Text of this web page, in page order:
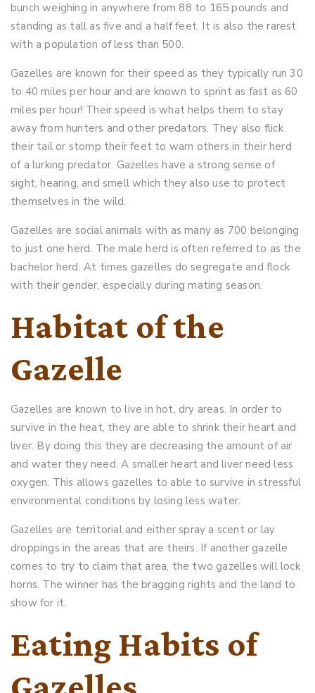
bunch weighing in anywhere from 88 to 165 pounds and
standing as tall as five and a half feet. It is also the rarest
with a population of less than 500.
Gazelles are known for their speed as they typically run 30
to 40 miles per hour and are known to sprint as fast as 60
miles per hour! Their speed is what helps them to stay
away from hunters and other predators. They also flick
their tail or stomp their feet to warn others in their herd
of a lurking predator. Gazelles have a strong sense of
sight, hearing, and smell which they also use to protect
themselves in the wild.
Gazelles are social animals with as many as 700 belonging
to just one herd. The male herd is often referred to as the
bachelor herd. At times gazelles do segregate and flock
with their gender, especially during mating season.
Habitat of the
Gazelle
Gazelles are known to live in hot, dry areas. In order to
survive in the heat, they are able to shrink their heart and
liver. By doing this they are decreasing the amount of air
and water they need. A smaller heart and liver need less
oxygen. This allows gazelles to able to survive in stressful
environmental conditions by losing less water.
Gazelles are territorial and either spray a scent or lay
droppings in the areas that are theirs. If another gazelle
comes to try to claim that area, the two gazelles will lock
horns. The winner has the bragging rights and the land to
show for it.
Eating Habits of